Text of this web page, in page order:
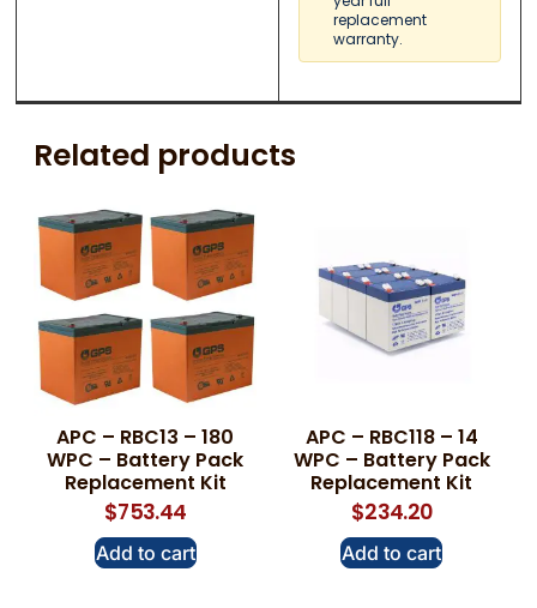
replacement
warranty.
Related products
APC – RBC13 – 180
WPC – Battery Pack
Replacement Kit
$753.44
Add to cart
APC – RBC118 – 14
WPC – Battery Pack
Replacement Kit
$234.20
Add to cart